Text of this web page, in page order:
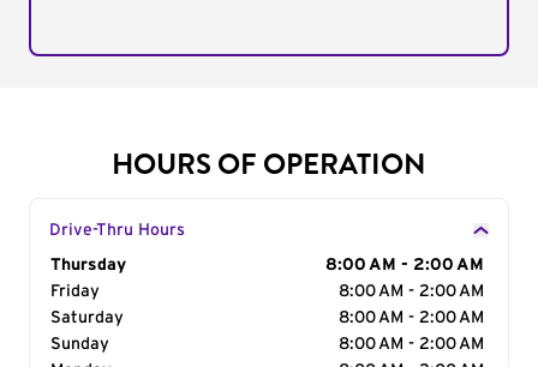
HOURS OF OPERATION
Drive-Thru Hours
Day of the Week
Thursday
8:00 AM - 2:00 AM
Friday
8:00 AM - 2:00 AM
Saturday
8:00 AM - 2:00 AM
Sunday
8:00 AM - 2:00 AM